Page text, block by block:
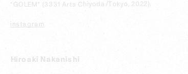
instagram
Hiroaki Nakanishi